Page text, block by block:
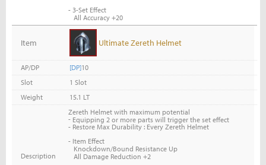
- 3-Set Effect
All Accuracy +20
Item Ultimate Zereth Helmet
AP/DP [DP]10
Slot
1 Slot
Weight
15.1 LT
Description
Zereth Helmet with maximum potential
-Equipping 2 or more parts will trigger the set effect
- Restore Max Durability : Every Zereth Helmet
- Item Effect
Knockdown/Bound Resistance Up
All Damage Reduction +2